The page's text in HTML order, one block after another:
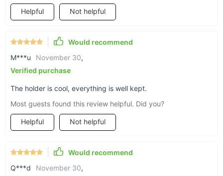
appreciate
If flimsy, sub-par phone holders have got you
frustrated while on the road, you’ll love the ABS-
plastic-and-polycarbonate material of this
Triangular Design Car Vent Phone Mount.
Helpful Not helpful
Would recommend
M***u
November 30,
Verified purchase
The holder is cool, everything is well kept.
Most guests found this review helpful. Did you?
Helpful Not helpful
Would recommend
Q***d
November 30,